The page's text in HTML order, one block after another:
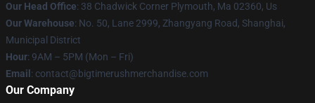
Our Head Office: 38 Chadwick Corner Plymouth, Ma 02360, Us
Our Warehouse: No. 50, Lane 2999, Zhangyang Road, Shanghai,
Municipal District
Hour: 9AM – 5PM (Mon – Fri)
Email : contact@bigtimerushmerchandise.com
Our Company